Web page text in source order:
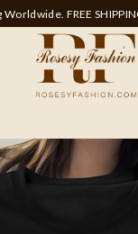
Worldwide. FREE